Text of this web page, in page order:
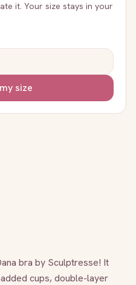
it. Your size stays in your
size
bra by Sculptresse! It
cups, double-layer